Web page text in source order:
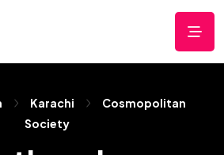
Karachi
Cosmopolitan
Society